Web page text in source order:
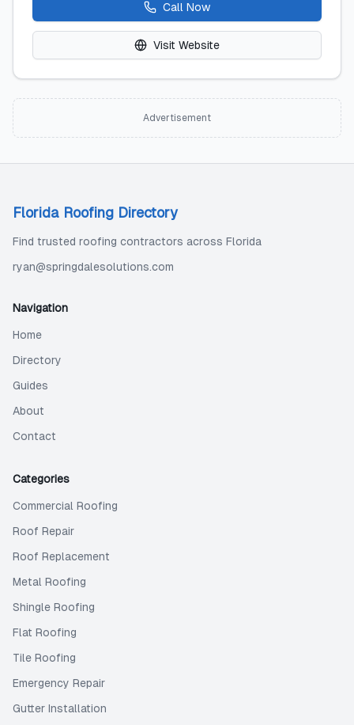
Call Now
Visit Website
Advertisement
Florida Roofing Directory
Find trusted roofing contractors across Florida
ryan@springdalesolutions.com
Navigation
Home
Directory
Guides
About
Contact
Categories
Commercial Roofing
Roof Repair
Roof Replacement
Metal Roofing
Shingle Roofing
Flat Roofing
Tile Roofing
Emergency Repair
Gutter Installation